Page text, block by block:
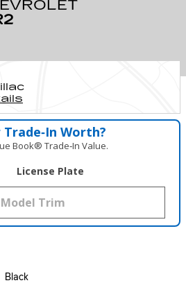
Worth?
Book® Trade‑In Value.
License Plate
Black